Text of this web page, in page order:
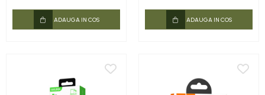
ADAUGA IN COS
Lightning, Negru
ADAUGA IN COS